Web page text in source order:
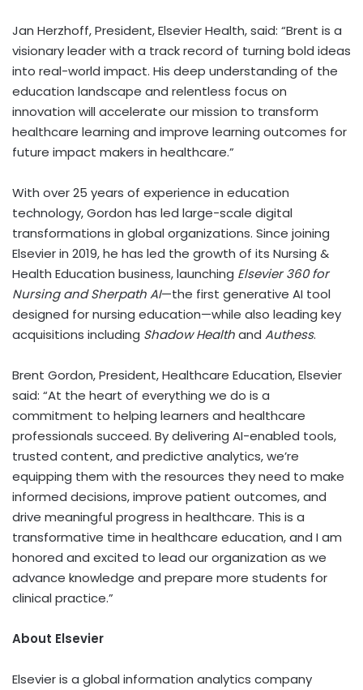
Jan Herzhoff, President, Elsevier Health, said: “Brent is a
visionary leader with a track record of turning bold ideas
into real-world impact. His deep understanding of the
education landscape and relentless focus on
innovation will accelerate our mission to transform
healthcare learning and improve learning outcomes for
future impact makers in healthcare.”
With over 25 years of experience in education
technology, Gordon has led large-scale digital
transformations in global organizations. Since joining
Elsevier in 2019, he has led the growth of its Nursing &
Health Education business, launching Elsevier 360 for
Nursing and Sherpath AI—the first generative AI tool
designed for nursing education—while also leading key
acquisitions including Shadow Healthand Authess.
Brent Gordon, President, Healthcare Education, Elsevier
said: “At the heart of everything we do is a
commitment to helping learners and healthcare
professionals succeed. By delivering AI-enabled tools,
trusted content, and predictive analytics, we’re
equipping them with the resources they need to make
informed decisions, improve patient outcomes, and
drive meaningful progress in healthcare. This is a
transformative time in healthcare education, and I am
honored and excited to lead our organization as we
advance knowledge and prepare more students for
clinical practice.”
About Elsevier
Elsevier is a global information analytics company